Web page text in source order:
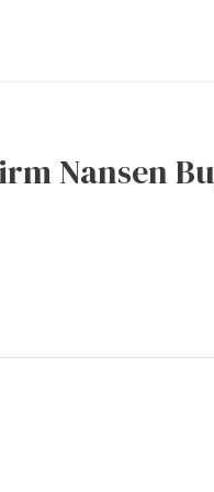
Nansen